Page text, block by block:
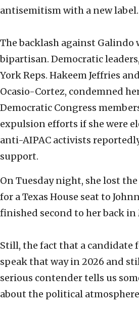
antisemitism with a new label.
The backlash against Galindo
bipartisan. Democratic
York Reps. Hakeem Jeffries
Ocasio-Cortez, condemned
Democratic Congress
expulsion efforts if she were
anti-AIPAC activists
support.
On Tuesday night, she lost
for a Texas House seat to
finished second to her back in
Still, the fact that a candidate
speak that way in 2026 and
serious contender tells us
about the political